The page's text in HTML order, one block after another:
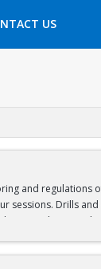
US
IN A NEW TAB
and
sessions. Drills
marking